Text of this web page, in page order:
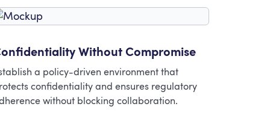
Without Compromise
a policy-driven environment that
confidentiality and ensures regulatory
without blocking collaboration.